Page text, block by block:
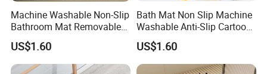
Machine Washable Non-Slip
Bathroom Mat Removable
Protection Stain Resistant
Carpet Shower Mat
US$1.60
Bath Mat Non Slip Machine
Washable Anti-Slip Cartoon
Baby Bathtub Shower Mat
US$1.60